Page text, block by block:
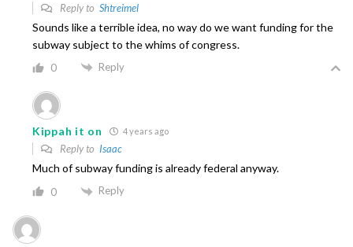
Reply to Shtreimel
Sounds like a terrible idea, no way do we want funding for the
subway subject to the whims of congress.
0 Reply
Kippah it on 4 years ago
Reply to Isaac
Much of subway funding is already federal anyway.
0 Reply